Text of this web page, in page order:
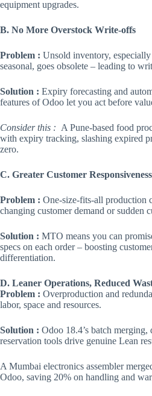
equipment upgrades.
B. No More Overstock Write-offs
Problem : Unsold inventory,
seasonal, goes obsolete – leading to
Solution : Expiry forecasting and
features of Odoo let you act before
Consider this : A Pune-based food
with expiry tracking, slashing expired
zero.
C. Greater Customer Responsiveness
Problem : One-size-fits-all production
changing customer demand or sudden
Solution : MTO means you can
specs on each order – boosting
differentiation.
D. Leaner Operations, Reduced
Problem : Overproduction and
labor, space and resources.
Solution : Odoo 18.4’s batch
reservation tools drive genuine Lean
A Mumbai electronics assembler
Odoo, saving 20% on handling and